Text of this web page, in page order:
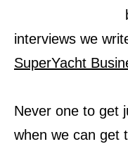
interviews we
SuperYacht
Never one to get
when we can get